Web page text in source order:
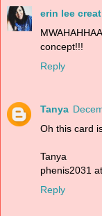
erin lee
concept!!!
Reply
Tanya
Oh this card
Tanya
phenis2031
Reply